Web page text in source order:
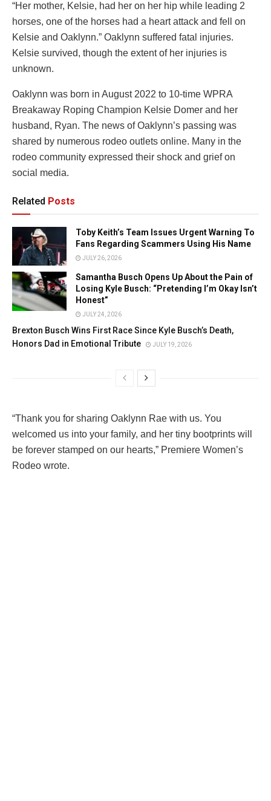
“Her mother, Kelsie, had her on her hip while leading 2
horses, one of the horses had a heart attack and fell on
Kelsie and Oaklynn.” Oaklynn suffered fatal injuries.
Kelsie survived, though the extent of her injuries is
unknown.
Oaklynn was born in August 2022 to 10-time WPRA
Breakaway Roping Champion Kelsie Domer and her
husband, Ryan. The news of Oaklynn’s passing was
shared by numerous rodeo outlets online. Many in the
rodeo community expressed their shock and grief on
social media.
Related Posts
Toby Keith’s Team Issues Urgent Warning To
Fans Regarding Scammers Using His Name
JULY 26, 2026
Samantha Busch Opens Up About the Pain of
Losing Kyle Busch: “Pretending I’m Okay Isn’t
Honest”
JULY 24, 2026
Brexton Busch Wins First Race Since Kyle Busch’s Death,
Honors Dad in Emotional Tribute
JULY 19, 2026
“Thank you for sharing Oaklynn Rae with us. You
welcomed us into your family, and her tiny bootprints will
be forever stamped on our hearts,” Premiere Women’s
Rodeo wrote.